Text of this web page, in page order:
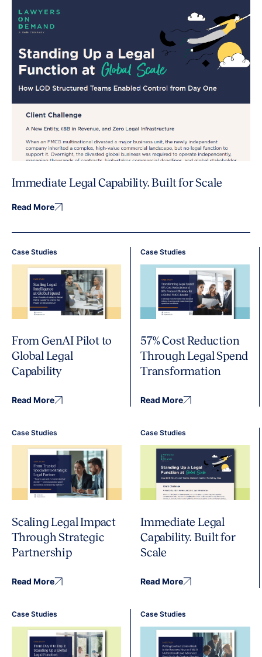
Immediate Legal Capability. Built for Scale
Read More
Case Studies
From GenAI Pilot to
Global Legal
Capability
Read More
Case Studies
57% Cost Reduction
Through Legal Spend
Transformation
Read More
Case Studies
Scaling Legal Impact
Through Strategic
Partnership
Read More
Case Studies
Immediate Legal
Capability. Built for
Scale
Read More
Case Studies Case Studies